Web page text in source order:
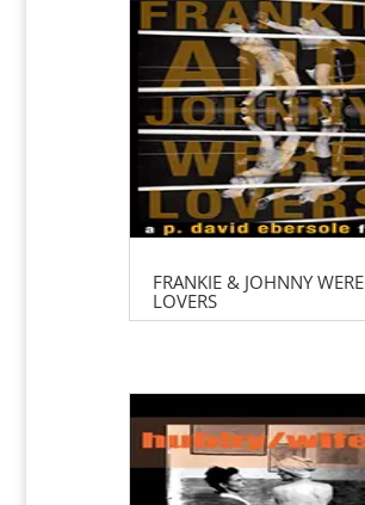
FRANKIE & JOHNNY WERE
LOVERS